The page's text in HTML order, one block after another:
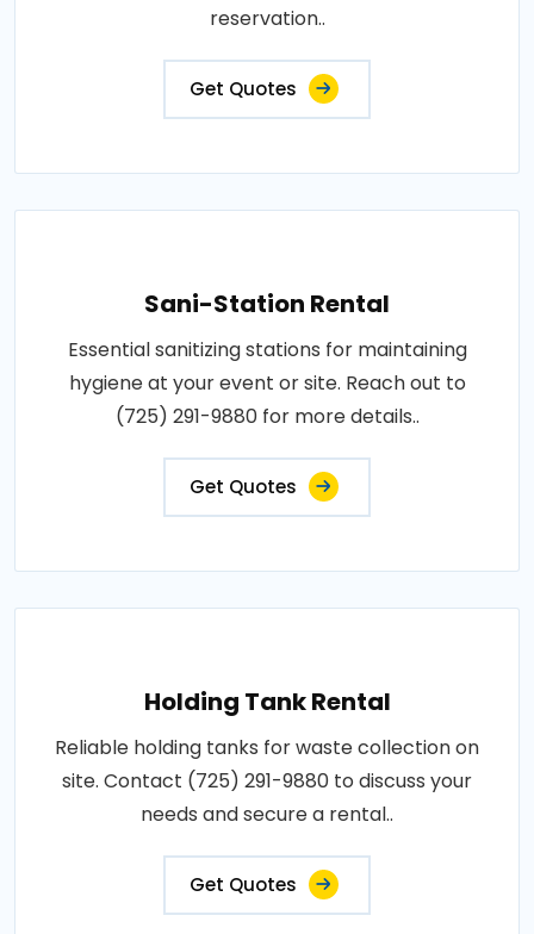
reservation..
Get Quotes
Sani-Station Rental
Essential sanitizing stations for maintaining
hygiene at your event or site. Reach out to
(725) 291-9880 for more details..
Get Quotes
Holding Tank Rental
Reliable holding tanks for waste collection on
site. Contact (725) 291-9880 to discuss your
needs and secure a rental..
Get Quotes